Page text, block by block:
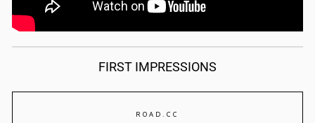
FIRST IMPRESSIONS
ROAD.CC